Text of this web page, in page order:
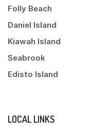
Folly Beach
Daniel Island
Kiawah Island
Seabrook
Edisto Island
LOCAL LINKS